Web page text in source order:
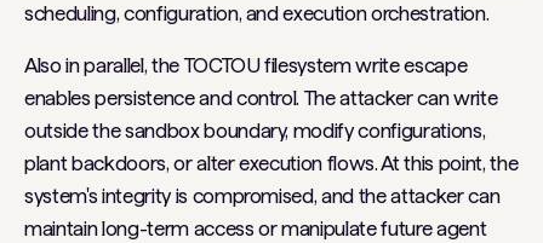
scheduling, configuration, and execution orchestration.
Also in parallel, the TOCTOU filesystem write escape
enables persistence and control. The attacker can write
outside the sandbox boundary, modify configurations,
plant backdoors, or alter execution flows. At this point, the
system's integrity is compromised, and the attacker can
maintain long-term access or manipulate future agent